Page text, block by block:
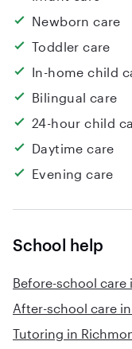
Newborn care
Toddler care
In-home child
Bilingual care
24-hour child
Daytime care
Evening care
School help
Before-school care
After-school care
Tutoring in